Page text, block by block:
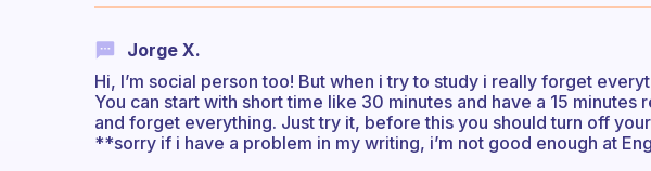
Jorge X.
Hi, I’m social person too! But when i try to study i really forget
You can start with short time like 30 minutes and have a 15 minutes
and forget everything. Just try it, before this you should turn off
**sorry if i have a problem in my writing, i’m not good enough at